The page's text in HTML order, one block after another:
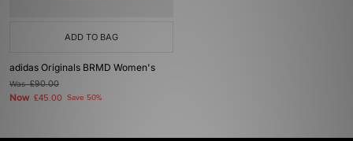
ADD TO BAG
adidas Originals BRMD Women's
Was£90.00
Now £45.00 Save 50%